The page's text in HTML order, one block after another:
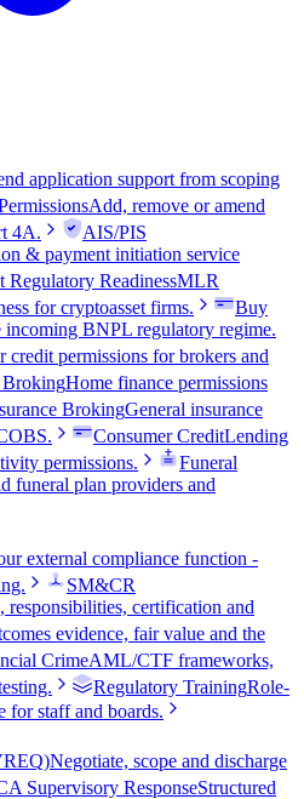
application support from scoping
Add, remove or amend
4A.
AIS/PIS
& payment initiation service
Regulatory ReadinessMLR
for cryptoasset firms.
Buy
incoming BNPL regulatory regime.
credit permissions for brokers and
BrokingHome finance permissions
BrokingGeneral insurance
Consumer CreditLending
permissions.
Funeral
funeral plan providers and
external compliance function -
SM&CR
responsibilities, certification and
evidence, fair value and the
CrimeAML/CTF frameworks,
Regulatory TrainingRole-
for staff and boards.
Negotiate, scope and discharge
Supervisory ResponseStructured